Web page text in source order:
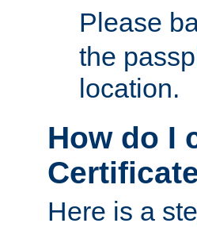
Please
the
location.
How do I
Here is a